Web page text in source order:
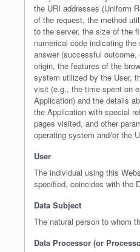
the URI addresses (Uniform
of the request, the method
to the server, the size of the
numerical code indicating
answer (successful
origin, the features of the
system utilized by the User,
visit (e.g., the time spent on
Application) and the details
the Application with special
pages visited, and other
operating system and/or the
User
The individual using this
specified, coincides with the
Data Subject
The natural person to whom
Data Processor (or